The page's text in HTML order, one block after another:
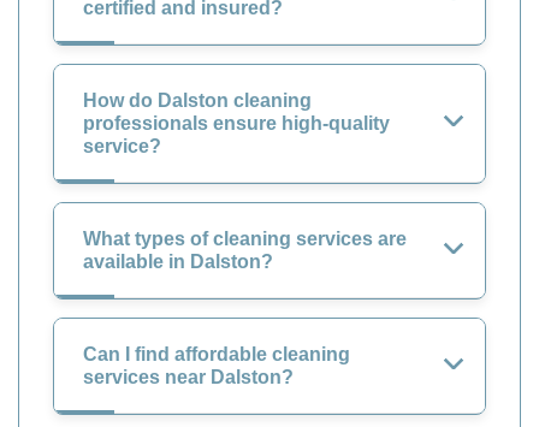
certified and insured?
How do Dalston cleaning
professionals ensure high-quality
service?
What types of cleaning services are
available in Dalston?
Can I find affordable cleaning
services near Dalston?